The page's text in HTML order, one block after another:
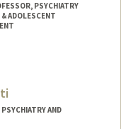
PSYCHIATRY
ADOLESCENT
AND